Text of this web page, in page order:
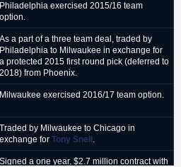
Philadelphia exercised 2015/16 team
option.
As a part of a three team deal, traded by
Philadelphia to Milwaukee in exchange for
a protected 2015 first round pick (deferred to
2018) from Phoenix.
Milwaukee exercised 2016/17 team option.
Traded by Milwaukee to Chicago in
exchange for Tony Snell .
Signed a one year, $2.7 million contract with